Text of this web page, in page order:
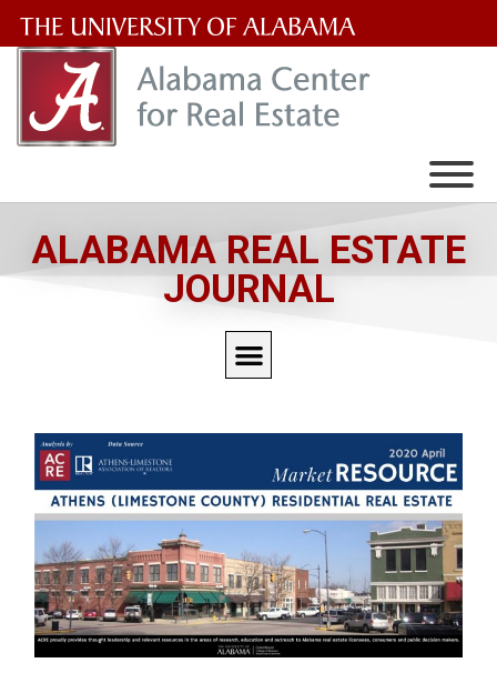
University
of
ALABAMA REAL ESTATE
JOURNAL